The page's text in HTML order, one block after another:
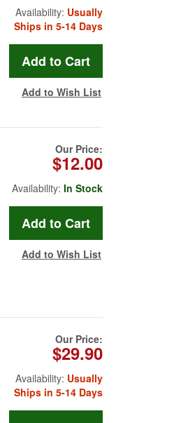
Availability: Usually
Ships in 5-14 Days
Add to Wish List
Our Price:
$12.00
Availability: In Stock
Add to Wish List
Our Price:
$29.90
Availability: Usually
Ships in 5-14 Days